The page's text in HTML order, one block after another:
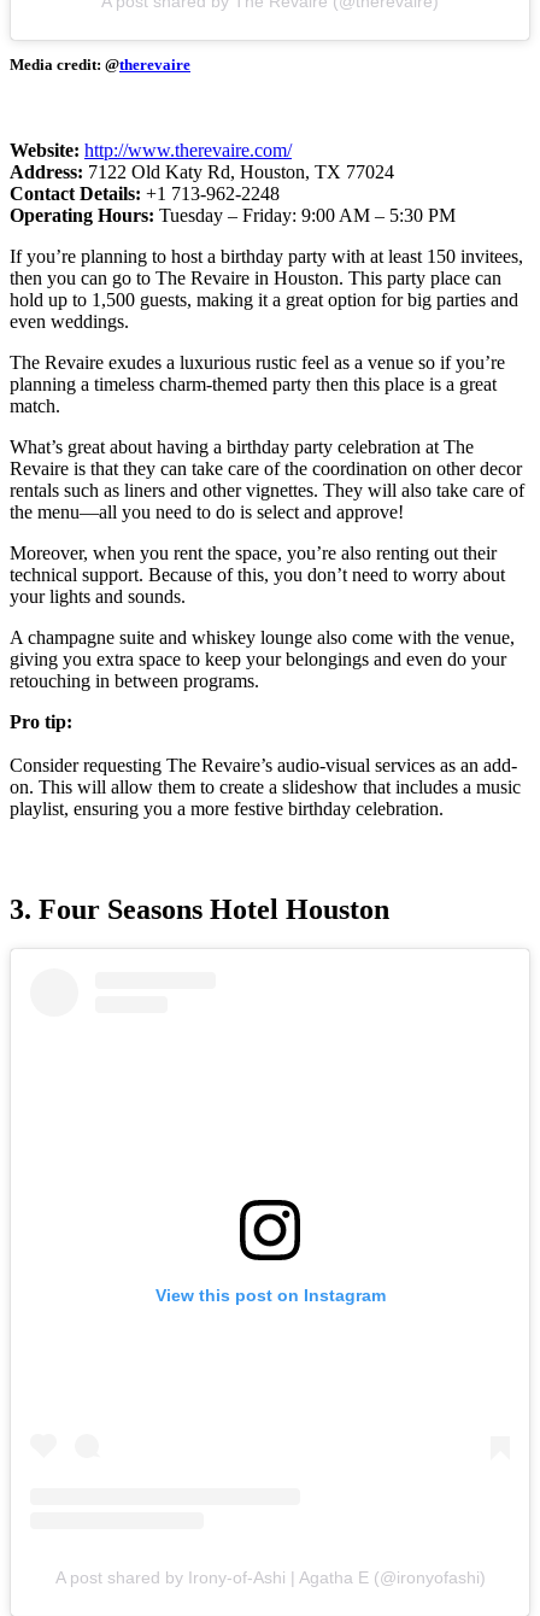
Media credit: @therevaire
Website: http://www.therevaire.com/
Address: 7122 Old Katy Rd, Houston, TX 77024
Contact Details: +1 713-962-2248
Operating Hours: Tuesday – Friday: 9:00 AM – 5:30 PM
If you’re planning to host a birthday party with at least 150 invitees,
then you can go to The Revaire in Houston. This party place can
hold up to 1,500 guests, making it a great option for big parties and
even weddings.
The Revaire exudes a luxurious rustic feel as a venue so if you’re
planning a timeless charm-themed party then this place is a great
match.
What’s great about having a birthday party celebration at The
Revaire is that they can take care of the coordination on other decor
rentals such as liners and other vignettes. They will also take care of
the menu—all you need to do is select and approve!
Moreover, when you rent the space, you’re also renting out their
technical support. Because of this, you don’t need to worry about
your lights and sounds.
A champagne suite and whiskey lounge also come with the venue,
giving you extra space to keep your belongings and even do your
retouching in between programs.
Pro tip:
Consider requesting The Revaire’s audio-visual services as an add-
on. This will allow them to create a slideshow that includes a music
playlist, ensuring you a more festive birthday celebration.
3. Four Seasons Hotel Houston
View this post on Instagram
A post shared by Irony-of-Ashi | Agatha E (@ironyofashi)